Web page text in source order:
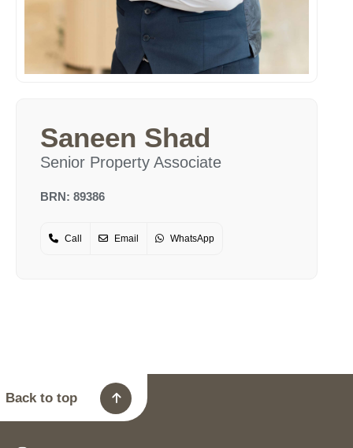
Saneen Shad
Senior Property Associate
BRN: 89386
Call Email WhatsApp
Back to top